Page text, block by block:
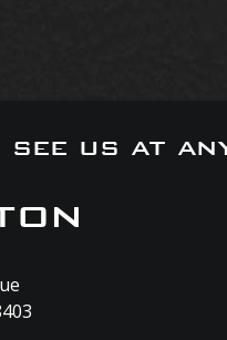
see us at